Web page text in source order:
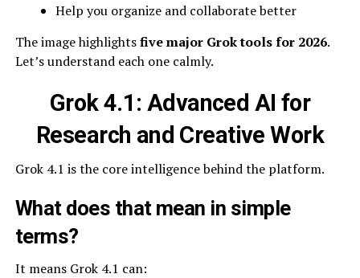
Help you organize and collaborate better
The image highlightsfive major Grok tools for 2026.
Let’s understand each one calmly.
Grok 4.1: Advanced AI for
Research and Creative Work
Grok 4.1 is the core intelligence behind the platform.
What does that mean in simple
terms?
It means Grok 4.1 can: